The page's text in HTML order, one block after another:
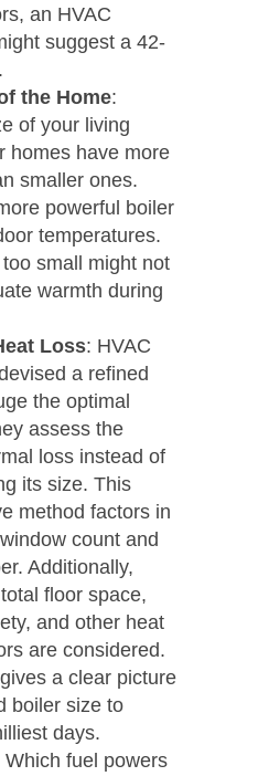
an HVAC
suggest a 42-
the Home:
of your living
homes have more
smaller ones.
powerful boiler
temperatures.
too small might not
warmth during
Loss: HVAC
a refined
the optimal
assess the
loss instead of
its size. This
method factors in
count and
Additionally,
floor space,
and other heat
are considered.
a clear picture
boiler size to
days.
Which fuel powers